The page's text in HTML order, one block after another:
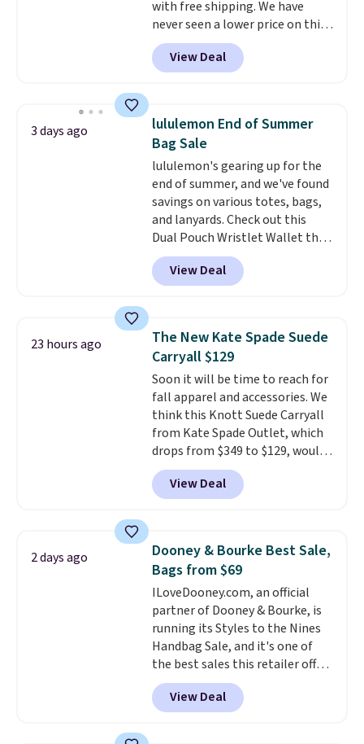
free on these bags. This is a
final sale and cannot be
exchanged or returned.
with free shipping. We have
never seen a lower price on this
bag. Also be sure to check out
the Summer Sale going on right
now at this store. It's rare to
luluemon styles priced below
$100. Please note these items
are final sale, so you'll need to
log in to a free lululemon
account to return them for
store credit only.
View Deal
3 days ago
lululemon End of Summer
Bag Sale
lululemon's gearing up for the
end of summer, and we've found
savings on various totes, bags,
and lanyards. Check out this
Dual Pouch Wristlet Wallet that
falls from $58 to $44 in two
colors.Eight other colors sell
for $58. Another bag not to miss
that drops from $128 to $74.
Other colors sell for $128! We
found the steepest savings on
this Quilty Pleasures 14L
Shoulder Bag that drops from
$148 to $64-$74 in two colors.
lululemon sells a "like new"
version of the bag for $96-$111.
Browse the sale to see if any of
the totes or pouches suit your
store credit when you use your
lululemon account.
View Deal
23 hours ago
The New Kate Spade Suede
Carryall $129
Soon it will be time to reach for
fall apparel and accessories. We
think this Knott Suede Carryall
from Kate Spade Outlet, which
drops from $349 to $129, would
be a great addition to your
wardrobe. Similar styles sell for
at least $159 on sale. It's
It's large enough to hold most
large phones and wallets.Want
to go hands-free? Not to
worry, a removable crossbody
is included. Shipping is free. This
is a final sale and cannot be
exchanged or returned.
View Deal
2 days ago
Dooney & Bourke Best Sale,
Bags from $69
ILoveDooney.com, an official
partner of Dooney & Bourke, is
running its Styles to the Nines
Handbag Sale, and it's one of
the best sales this retailer offers
all year. Bags are marked down
to as low as $69, with wristlets
and wallets available for as low
View Deal